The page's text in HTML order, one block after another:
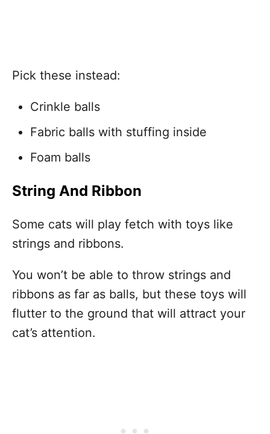
Pick these instead:
Crinkle balls
Fabric balls with stuffing inside
Foam balls
String And Ribbon
Some cats will play fetch with toys like
strings and ribbons.
You won’t be able to throw strings and
ribbons as far as balls, but these toys will
flutter to the ground that will attract your
cat’s attention.